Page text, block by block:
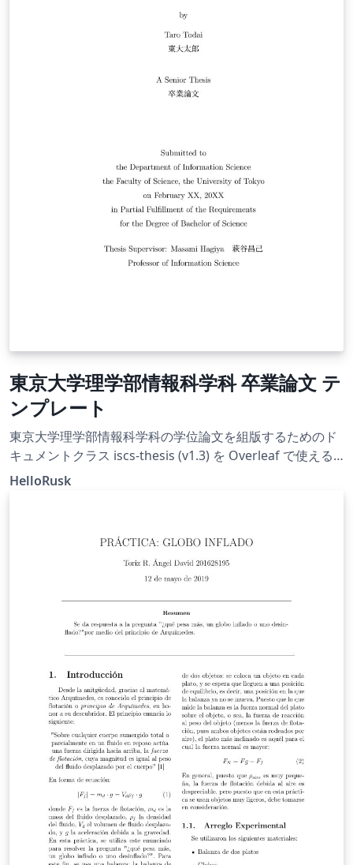
東京大学理学部情報科学科 卒業論文 テ
ンプレート
東京大学理学部情報科学科の学位論文を組版するためのド
キュメントクラス iscs-thesis (v1.3) を Overleaf で使える
ようにしたものです。
HelloRusk